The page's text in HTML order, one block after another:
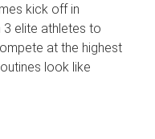
kick off in
elite athletes to
at the highest
look like